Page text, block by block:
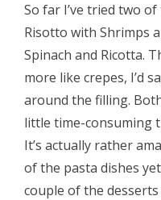
So far I’ve tried two
Risotto with Shrimps
Spinach and Ricotta.
more like crepes, I’d
around the filling.
little time-consuming
It’s actually rather
of the pasta dishes
couple of the